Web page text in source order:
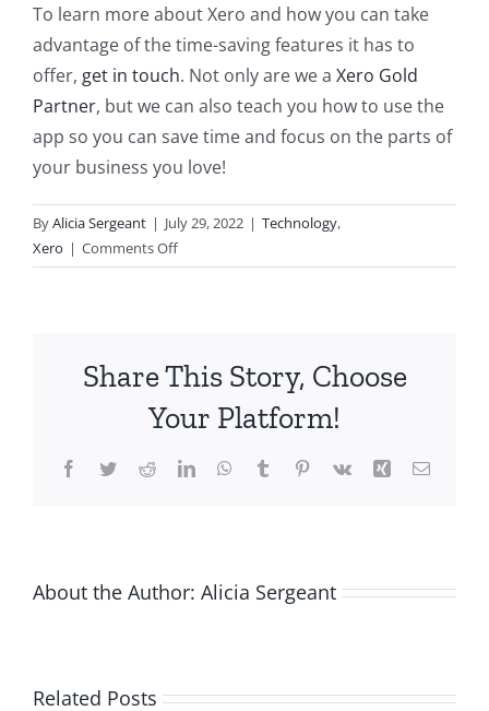
To learn more about Xero and how you can take
advantage of the time-saving features it has to
offer, get in touch. Not only are we a Xero Gold
Partner, but we can also teach you how to use the
app so you can save time and focus on the parts of
your business you love!
ByAlicia Sergeant | July 29, 2022 | Technology,
Xero | Comments Offon
How
Accountant
Xero
Share This Story, Choose
Your Platform!
Facebook
TwitterRedditLinkedInWhatsApp
TumblrPinterest
Vk Xing Email
About the Author: Alicia Sergeant
Related PostsYear
Using Xero